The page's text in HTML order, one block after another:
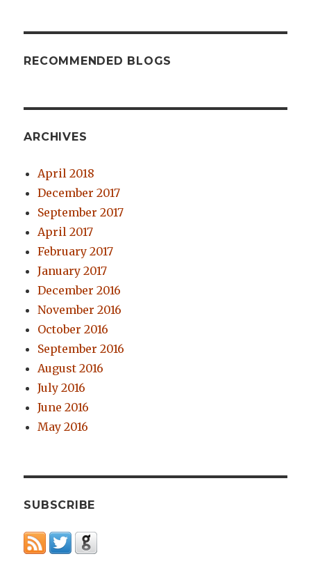
RECOMMENDED BLOGS
ARCHIVES
April 2018
December 2017
September 2017
April 2017
February 2017
January 2017
December 2016
November 2016
October 2016
September 2016
August 2016
July 2016
June 2016
May 2016
SUBSCRIBE